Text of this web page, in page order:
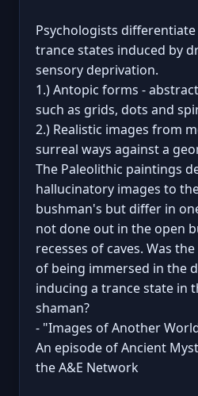
Psychologists
trance states induced by
sensory deprivation.
1.) Antopic forms -
such as grids, dots and
2.) Realistic images from
surreal ways against a
The Paleolithic paintings
hallucinatory images to
bushman's but differ in
not done out in the open
recesses of caves. Was
of being immersed in the
inducing a trance state in
shaman?
- "Images of Another
An episode of Ancient
the A&E Network